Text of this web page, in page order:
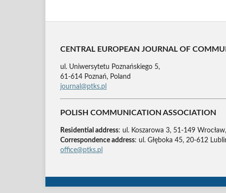
CENTRAL EUROPEAN JOURNAL OF
ul. Uniwersytetu Poznańskiego 5,
61-614 Poznań, Poland
journal@ptks.pl
POLISH COMMUNICATION ASSOCIATION
Residential address: ul. Koszarowa 3, 51-149
Correspondence address: ul. Głęboka 45, 20-612
office@ptks.pl